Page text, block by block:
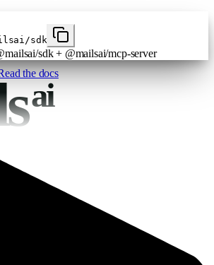
sdk
sdk + @mailsai/mcp-server
the docs
ai